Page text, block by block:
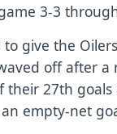
3-3
give the
off after a
27th goals
empty-net